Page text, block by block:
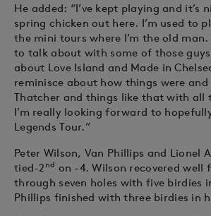
He added: “I’ve kept playing and it’s
spring chicken out here. I’m used to
the mini tours where I’m the old man.
to talk about with some of those
about Love Island and Made in
reminisce about how things were
Thatcher and things like that with all
I’m really looking forward to
Legends Tour.”
Peter Wilson, Van Phillips and Lionel
tied-2 nd on -4. Wilson recovered well
through seven holes with five birdies
Phillips finished with three birdies in